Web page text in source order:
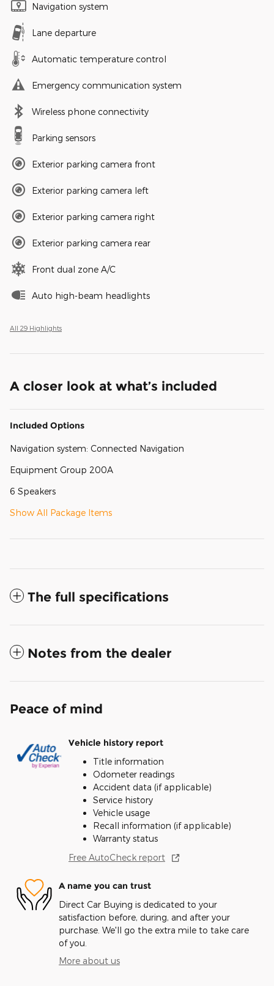
Navigation system
Lane departure
Automatic temperature control
Emergency communication system
Wireless phone connectivity
Parking sensors
Exterior parking camera front
Exterior parking camera left
Exterior parking camera right
Exterior parking camera rear
Front dual zone A/C
Auto high-beam headlights
All 29 Highlights
A closer look at what’s included
Included Options
Navigation system: Connected Navigation
Equipment Group 200A
6 Speakers
Show All Package Items
The full specifications
Notes from the dealer
Peace of mind
Vehicle history report
Title information
Odometer readings
Accident data (if applicable)
Service history
Vehicle usage
Recall information (if applicable)
Warranty status
Free AutoCheck report
A name you can trust
Direct Car Buying is dedicated to your
satisfaction before, during, and after your
purchase. We'll go the extra mile to take care
of you.
More about us